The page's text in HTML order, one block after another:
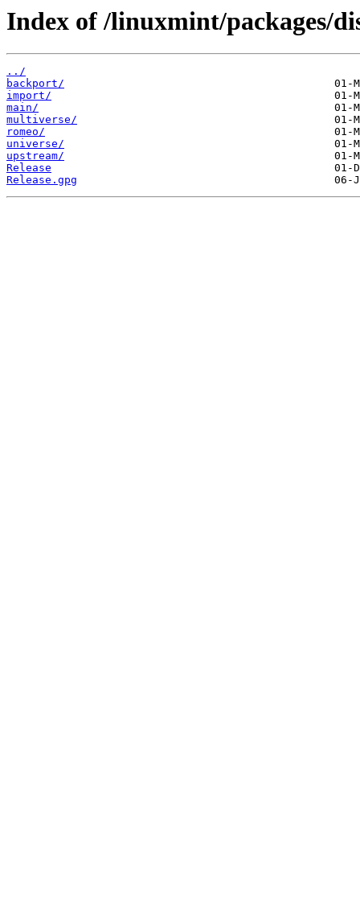
Index of /linuxmint/packages/
../
backport/
import/
main/
multiverse/
romeo/
universe/
upstream/
Release
Release.gpg